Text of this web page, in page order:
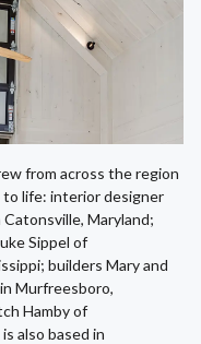
from across the region
life: interior designer
Catonsville, Maryland;
Sippel of
builders Mary and
in Murfreesboro,
Hamby of
also based in